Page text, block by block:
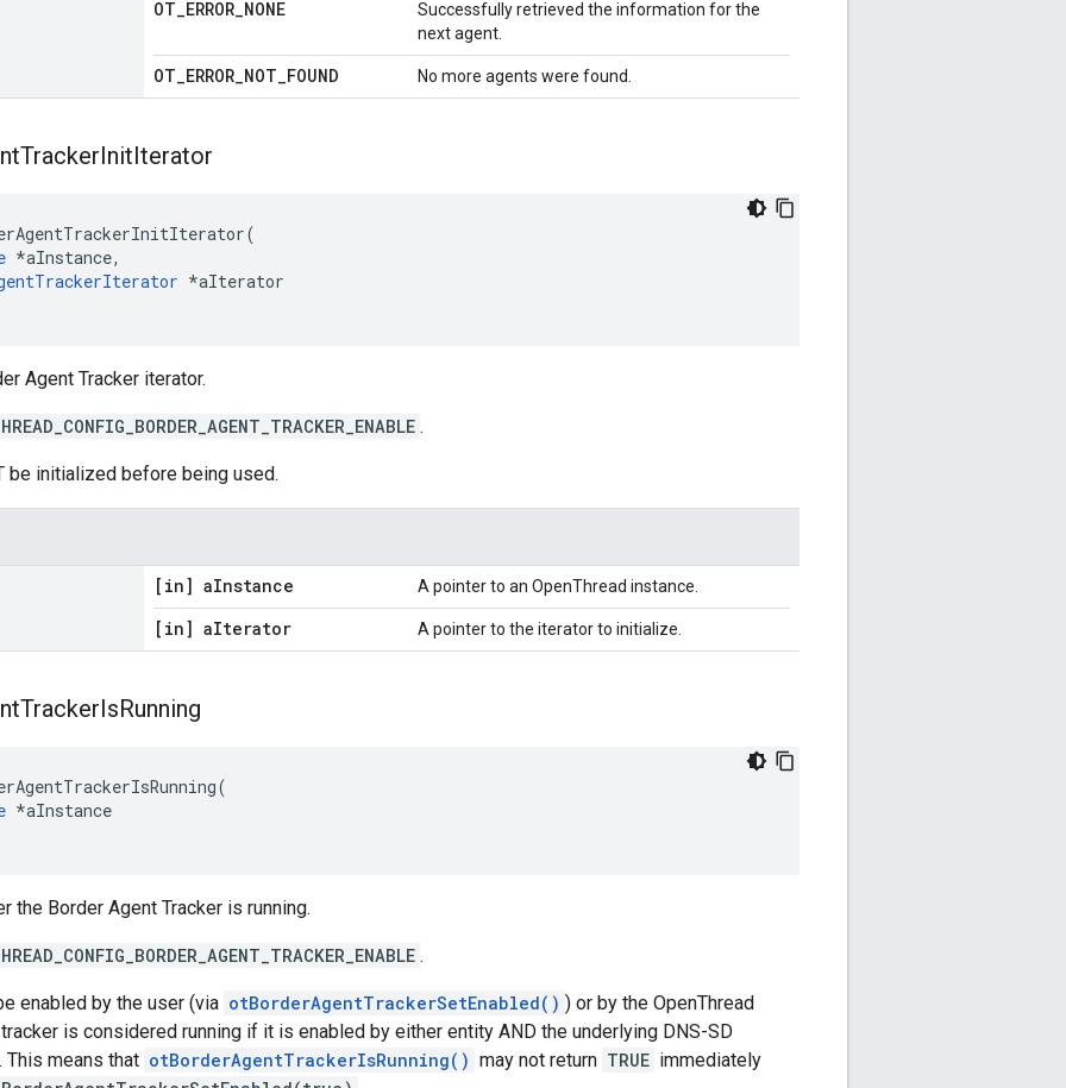
OT_ERROR_NONE
Successfully retrieved the information for the
next agent.
OT_ERROR_NOT_FOUND No more agents were found.
TrackerInitIterator
*aInstance,
*aIterator
Agent Tracker iterator.
.
be initialized before being used.
[in] aInstance A pointer to an OpenThread instance.
[in] aIterator A pointer to the iterator to initialize.
TrackerIsRunning
*aInstance
the Border Agent Tracker is running.
.
enabled by the user (via otBorderAgentTrackerSetEnabled() ) or by the OpenThread
is considered running if it is enabled by either entity AND the underlying DNS-SD
This means that otBorderAgentTrackerIsRunning() may not return TRUE immediately